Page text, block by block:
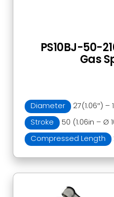
Diameter
27(1.06″) –
Stroke
50 (1.06in – Ø
Compressed Length
PS10BJ-50-
Gas